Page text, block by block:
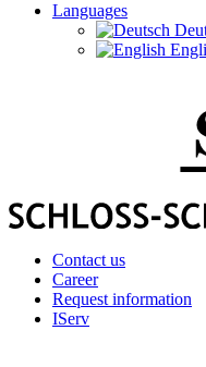
Languages
Contact us
Career
Request information
IServ